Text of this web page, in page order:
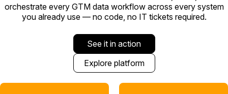
orchestrate every GTM data workflow across every system
you already use — no code, no IT tickets required.
See it in action
Explore platform